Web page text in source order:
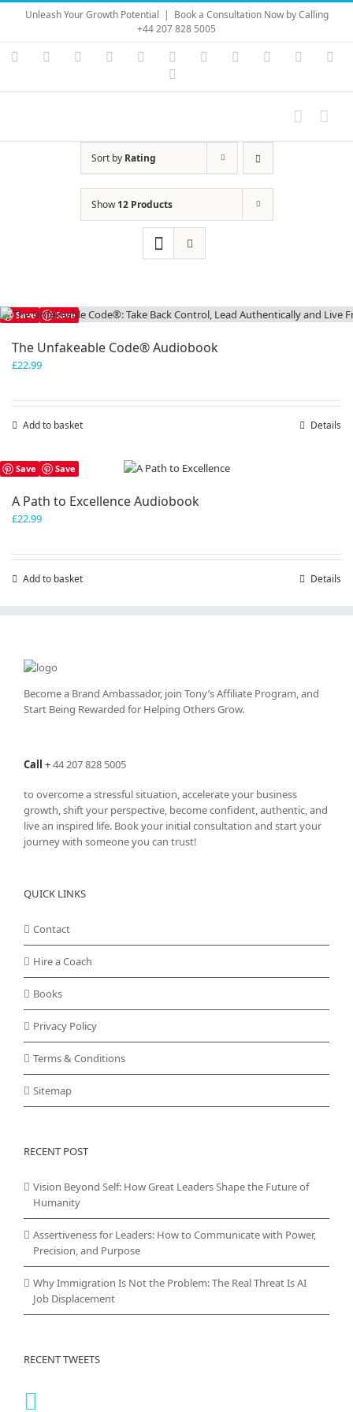
Skip
content
Unleash Your Growth Potential | Book a Consultation Now by Calling
+44 207 828 5005
Instagram
YouTubeFacebook LinkedIn Vimeo Skype PayPal
Sort by Rating
Show12 Products
Save Save
The Unfakeable Code® Audiobook
£22.99
Add to basket Details
Save Save
A Path to Excellence Audiobook
£22.99
Add to basket Details
Become a Brand Ambassador, join Tony’sAffiliate Program, and
Start Being Rewarded for Helping Others Grow.
Call +44 207 828 5005
to overcome a stressful situation, accelerate your business
growth, shift your perspective, become confident, authentic, and
live an inspired life. Book your initial consultation and start your
journey with someone you can trust!
QUICK LINKS
Contact
Hire a Coach
Books
Privacy Policy
Terms & Conditions
Sitemap
RECENT POST
Vision Beyond Self: How Great Leaders Shape the Future of
Humanity
Assertiveness for Leaders: How to Communicate with Power,
Precision, and Purpose
Why Immigration Is Not the Problem: The Real Threat Is AI
Job Displacement
RECENT TWEETS